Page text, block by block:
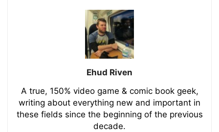
Ehud Riven
A true, 150% video game & comic book geek,
writing about everything new and important in
these fields since the beginning of the previous
decade.